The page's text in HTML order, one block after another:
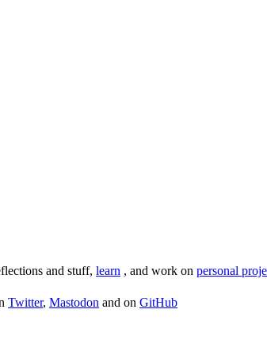
and stuff, learn , and work on personal
Twitter, Mastodon and on GitHub